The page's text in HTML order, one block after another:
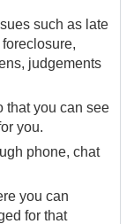
such as late
judgements
that you can see
you.
phone, chat
you can
for that